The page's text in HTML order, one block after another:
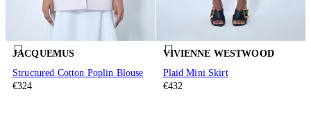
JACQUEMUS
Structured Cotton Poplin Blouse
€324
VIVIENNE WESTWOOD
Plaid Mini Skirt
€432